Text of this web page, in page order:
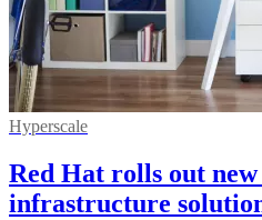
Hyperscale
Red Hat rolls out
infrastructure